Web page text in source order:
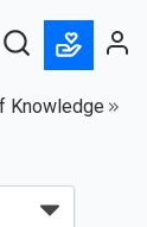
Knowledge